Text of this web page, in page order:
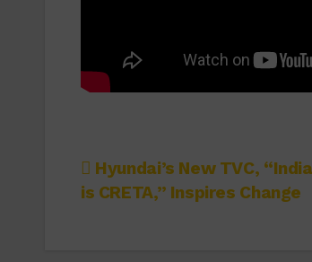
Post
navigation
Hyundai’s New TVC,
is CRETA,” Inspires Change